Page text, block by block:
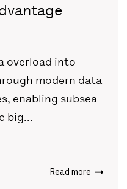
overload into
modern data
enabling subsea
big...
Read more